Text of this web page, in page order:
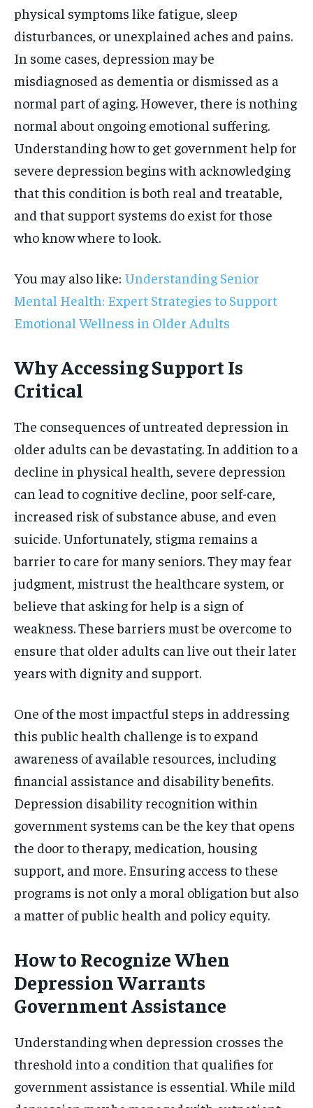
physical symptoms like fatigue, sleep
disturbances, or unexplained aches and pains.
In some cases, depression may be
misdiagnosed as dementia or dismissed as a
normal part of aging. However, there is nothing
normal about ongoing emotional suffering.
Understanding how to get government help for
severe depression begins with acknowledging
that this condition is both real and treatable,
and that support systems do exist for those
who know where to look.
You may also like: Understanding Senior
Mental Health: Expert Strategies to Support
Emotional Wellness in Older Adults
Why Accessing Support Is
Critical
The consequences of untreated depression in
older adults can be devastating. In addition to a
decline in physical health, severe depression
can lead to cognitive decline, poor self-care,
increased risk of substance abuse, and even
suicide. Unfortunately, stigma remains a
barrier to care for many seniors. They may fear
judgment, mistrust the healthcare system, or
believe that asking for help is a sign of
weakness. These barriers must be overcome to
ensure that older adults can live out their later
years with dignity and support.
One of the most impactful steps in addressing
this public health challenge is to expand
awareness of available resources, including
financial assistance and disability benefits.
Depression disability recognition within
government systems can be the key that opens
the door to therapy, medication, housing
support, and more. Ensuring access to these
programs is not only a moral obligation but also
a matter of public health and policy equity.
How to Recognize When
Depression Warrants
Government Assistance
Understanding when depression crosses the
threshold into a condition that qualifies for
government assistance is essential. While mild